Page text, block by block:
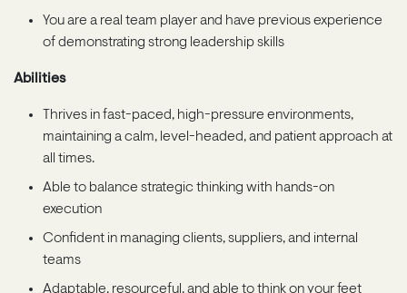
You are a real team player and have previous experience
of demonstrating strong leadership skills
Abilities
Thrives in fast-paced, high-pressure environments,
maintaining a calm, level-headed, and patient approach at
all times.
Able to balance strategic thinking with hands-on
execution
Confident in managing clients, suppliers, and internal
teams
Adaptable, resourceful, and able to think on your feet